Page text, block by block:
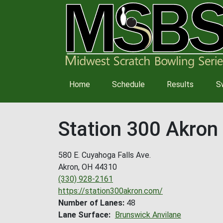
Main
navigation
Home Schedule Results
Station 300 Akron
580 E. Cuyahoga Falls Ave.
Akron, OH 44310
(330) 928-2161
https://station300akron.com/
Number of Lanes 48
Lane Surface
Brunswick Anvilane